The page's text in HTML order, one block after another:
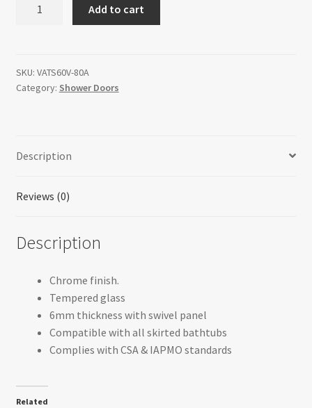
Add to cart
SKU: VATS60V-80A
Category: Shower Doors
Description
Reviews (0)
Description
Chrome finish.
Tempered glass
6mm thickness with swivel panel
Compatible with all skirted bathtubs
Complies with CSA & IAPMO standards
Related